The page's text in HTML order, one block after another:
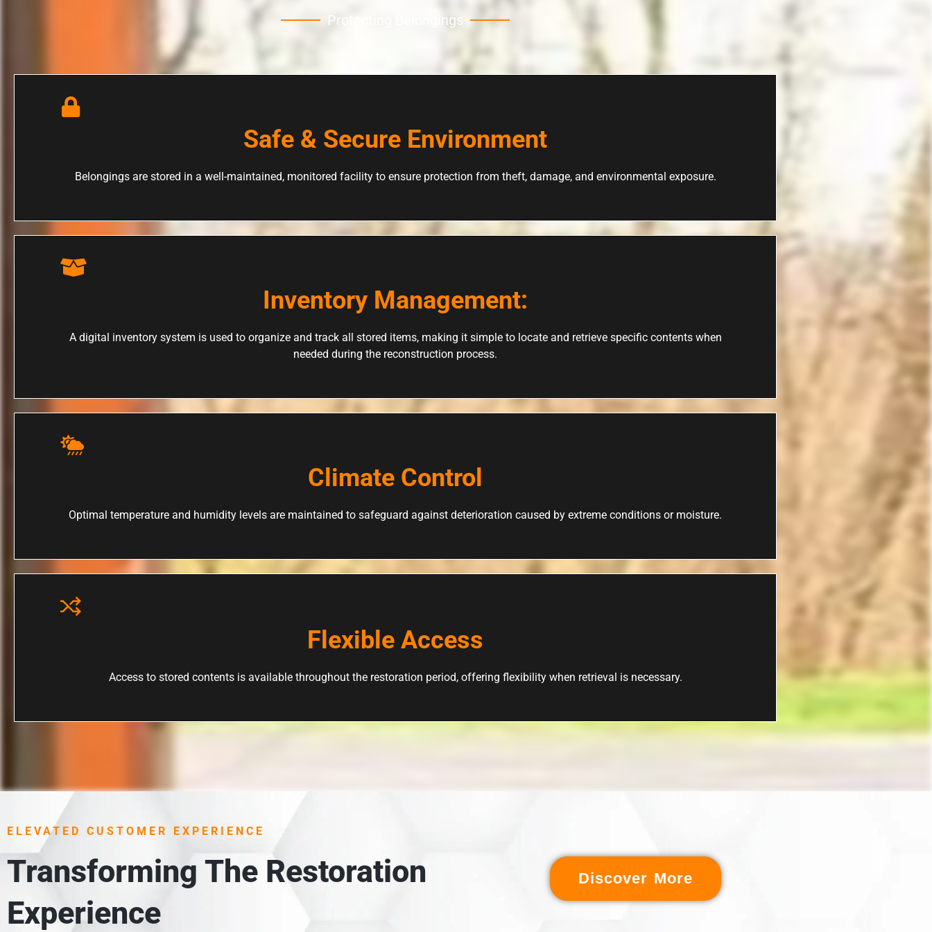
Protecting Belongings
Safe & Secure Environment
Belongings are stored in a well-maintained, monitored facility to ensure protection from theft, damage, and environmental exposure.
Inventory Management:
A digital inventory system is used to organize and track all stored items, making it simple to locate and retrieve specific contents when
needed during the reconstruction process.
Climate Control
Optimal temperature and humidity levels are maintained to safeguard against deterioration caused by extreme conditions or moisture.
Flexible Access
Access to stored contents is available throughout the restoration period, offering flexibility when retrieval is necessary.
ELEVATED CUSTOMER EXPERIENCE
Transforming The Restoration
Experience
Discover More